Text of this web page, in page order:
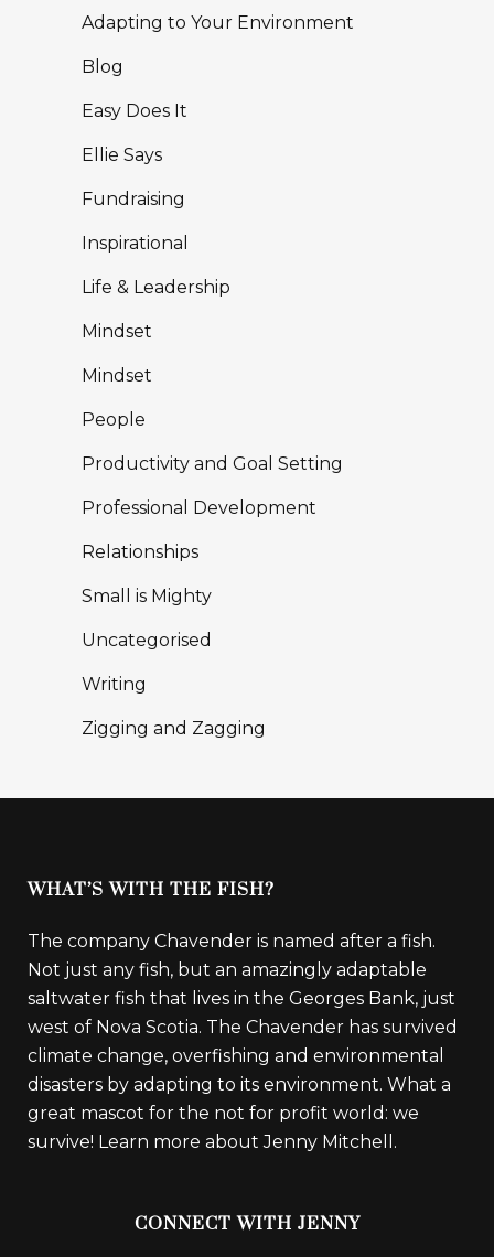
Adapting to Your Environment
Blog
Easy Does It
Ellie Says
Fundraising
Inspirational
Life & Leadership
Mindset
Mindset
People
Productivity and Goal Setting
Professional Development
Relationships
Small is Mighty
Uncategorised
Writing
Zigging and Zagging
WHAT’S WITH THE FISH?
The company Chavender is named after a fish.
Not just any fish, but an amazingly adaptable
saltwater fish that lives in the Georges Bank, just
west of Nova Scotia. The Chavender has survived
climate change, overfishing and environmental
disasters by adapting to its environment. What a
great mascot for the not for profit world: we
survive! Learn more about Jenny Mitchell.
CONNECT WITH JENNY